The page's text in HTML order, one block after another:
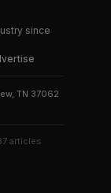
since
TN 37062
articles